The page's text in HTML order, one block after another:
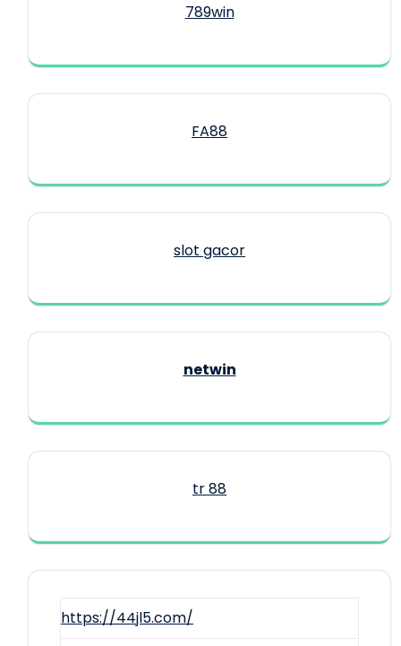
789win
FA88
slot gacor
netwin
tr 88
https://44jl5.com/